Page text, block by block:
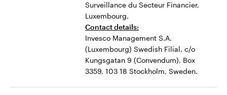
Surveillance du Secteur Financier,
Luxembourg.
Contact details:
Invesco Management S.A.
(Luxembourg) Swedish Filial, c/o
Kungsgatan 9 (Convendum), Box
3359, 103 18 Stockholm, Sweden.